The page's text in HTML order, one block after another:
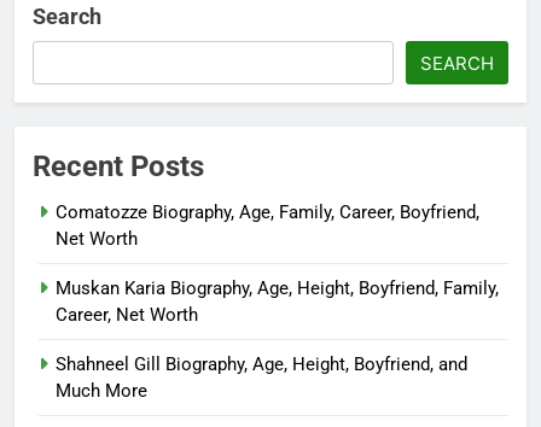
Search
SEARCH
Recent Posts
Comatozze Biography, Age, Family, Career, Boyfriend,
Net Worth
Muskan Karia Biography, Age, Height, Boyfriend, Family,
Career, Net Worth
Shahneel Gill Biography, Age, Height, Boyfriend, and
Much More